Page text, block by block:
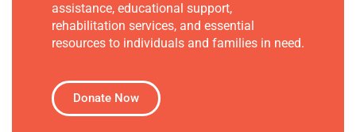
assistance, educational support,
rehabilitation services, and essential
resources to individuals and families in need.
Donate Now